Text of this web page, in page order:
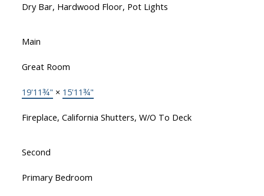
Dry Bar, Hardwood Floor, Pot Lights
Main
Great Room
19'11¾" × 15'11¾"
Fireplace, California Shutters, W/O To Deck
Second
Primary Bedroom